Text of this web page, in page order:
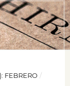
FEBRERO /